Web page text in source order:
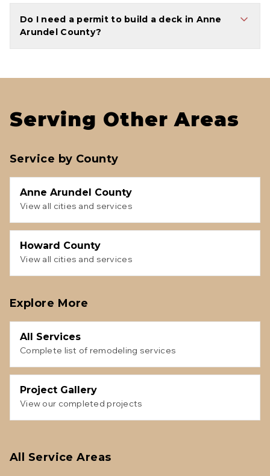
Do I need a permit to build a deck in Anne
Arundel County?
Serving Other Areas
Service by County
Anne Arundel County
View all cities and services
Howard County
View all cities and services
Explore More
All Services
Complete list of remodeling services
Project Gallery
View our completed projects
All Service Areas